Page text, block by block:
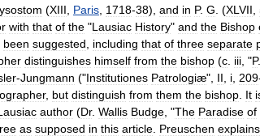
(XIII Paris 1718-38), and in P. G . (XLVII
with that of the "Lausiac History" and the Bishop
been suggested including that of three separate
distinguishes himself from the bishop (c iii , "P.
-Jungmann ("Institutiones Patrologiæ", II i 209
, but distinguish from them the bishop It
author (Dr. Wallis Budge , "The Paradise of
as supposed in this article Preuschen explains